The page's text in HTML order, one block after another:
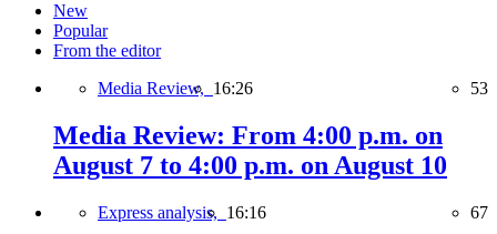
New
Popular
From the editor
Media Review, 16:26 53
Media Review: From 4:00 p.m. on
August 7 to 4:00 p.m. on August 10
Express analysis, 16:16 67